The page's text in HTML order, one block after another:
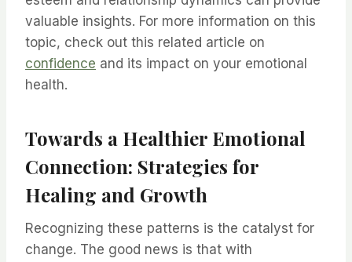
valuable insights. For more information on this
topic, check out this related article on
confidence and its impact on your emotional
health.
Towards a Healthier Emotional
Connection: Strategies for
Healing and Growth
Recognizing these patterns is the catalyst for
change. The good news is that with